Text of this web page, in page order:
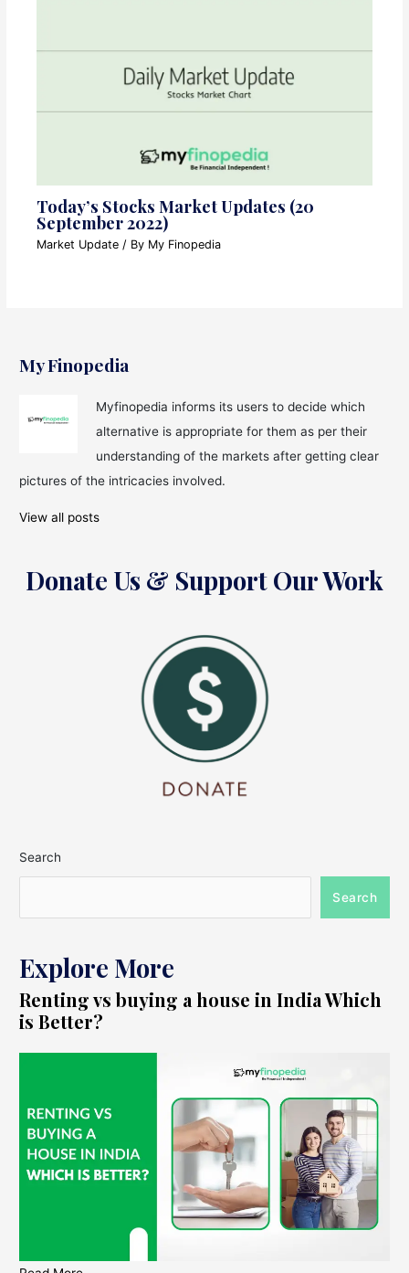
Today’s Stocks Market Updates (20
September 2022)
Market Update / By My Finopedia
My Finopedia
Myfinopedia informs its users to decide which
alternative is appropriate for them as per their
understanding of the markets after getting clear
pictures of the intricacies involved.
View all posts
Donate Us & Support Our Work
Search
Search
Explore More
Renting vs buying a house in India Which
is Better?